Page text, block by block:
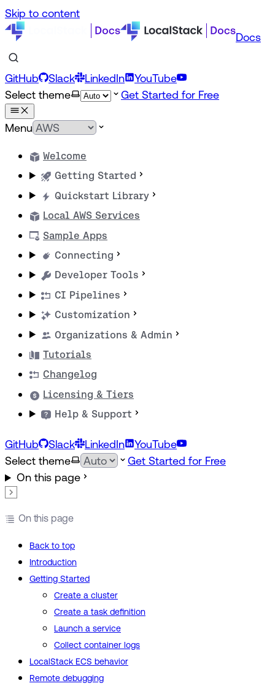
Skip to content
Docs
GitHub Slack LinkedIn
YouTube
Select theme
Get Started for Free
Menu
Welcome
Getting Started
Quickstart Library
Local AWS Services
Sample Apps
Connecting
Developer Tools
CI Pipelines
Customization
Organizations & Admin
Tutorials
Changelog
Licensing & Tiers
Help & Support
GitHub Slack LinkedIn
YouTube
Select theme
Get Started for Free
On this page
On this page
Back to top
Introduction
Getting Started
Create a cluster
Create a task definition
Launch a service
Collect container logs
LocalStack ECS behavior
Remote debugging